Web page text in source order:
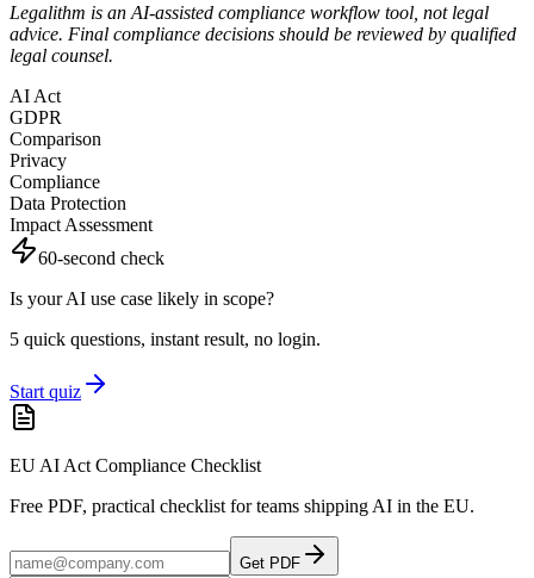
Legalithm is an AI-assisted compliance workflow tool, not legal
advice. Final compliance decisions should be reviewed by qualified
legal counsel.
AI Act
GDPR
Comparison
Privacy
Compliance
Data Protection
Impact Assessment
60-second check
Is your AI use case likely in scope?
5 quick questions, instant result, no login.
Start quiz
EU AI Act Compliance Checklist
Free PDF, practical checklist for teams shipping AI in the EU.
Get PDF